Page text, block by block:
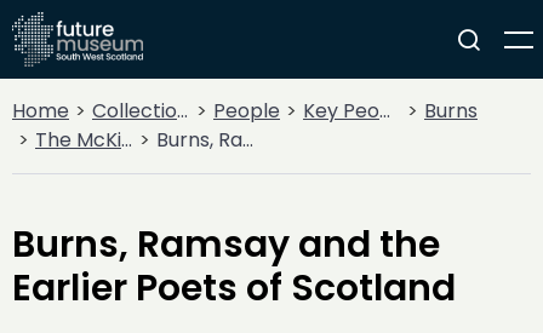
Home Collections People Key People
Burns
The McKie Collection
Burns, Ramsay and the Earlier Poets of Scotland
Burns, Ramsay and the
Earlier Poets of Scotland